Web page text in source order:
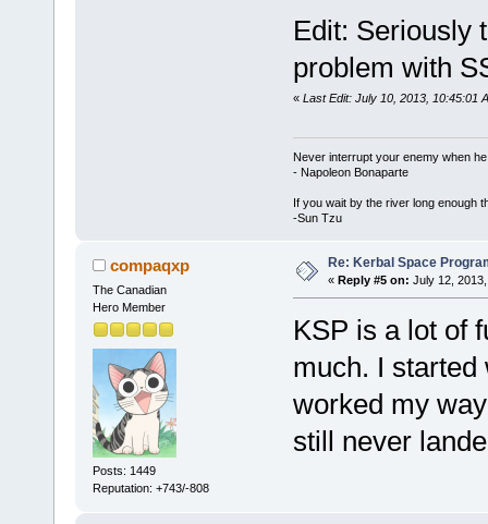
Edit: Seriously
problem with
« Last Edit: July 10, 2013, 10:45:01
Never interrupt your enemy when
- Napoleon Bonaparte
If you wait by the river long enough
-Sun Tzu
compaqxp
The Canadian
Hero Member
Posts: 1449
Reputation: +743/-808
Re: Kerbal Space
« Reply #5 on: July 12,
KSP is a lot of
much. I
worked my
still never